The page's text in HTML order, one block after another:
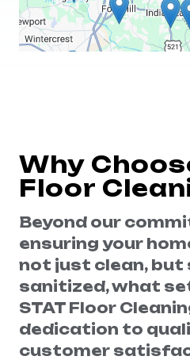
Why
Floor
Beyond our
ensuring your
not just clean, but
sanitized, what
STAT Floor
dedication to
customer